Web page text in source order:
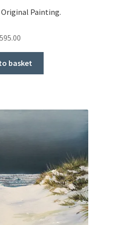
Original Painting.
595.00
basket